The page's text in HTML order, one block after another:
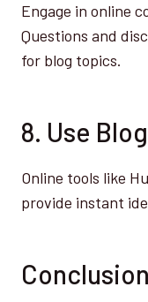
Engage in online
Questions and
for blog topics.
8. Use
Online tools like
provide instant
Conclusion